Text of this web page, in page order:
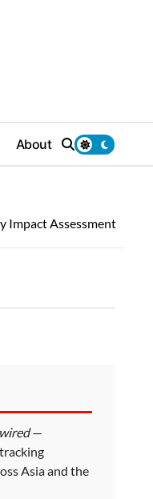
About
Impact Assessment
—
Asia and the